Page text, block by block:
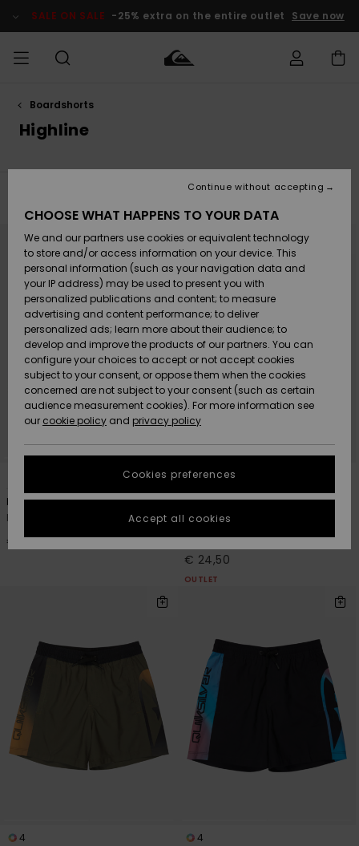
products
selection
SALE ON SALE -25% extra on the entire outlet Save now
MEN
Accessories
Shoes &
Flip-Flops
Surf
Snow
New
Arrivals
Highlights
Accessories
Shoes &
Flip-Flops
Surf
Snow
New
Arrivals
Highlights
New
Highlights
Snow
SURF
Kids' Surf
Highlights
Community
SNOW
Kids' Snow
Women
Snow Shop
Highlights
Community
SALE ON
SALE
Outlet Kids
Outlet
Women
HELP &
CONTACT
Payment
Gift Card
Quiksilver
Freedom
Data Protection
Start a
conversation
fastest answer
to your
question.
to the most
common
questions and
access our
contact form.
View
the
FAQ
STORELOCATOR
GIFTCARDS
Boardshorts
Highline
search
criterias
Everyday Deluxe 14"
Boys 8 - 16 Blue Swim Shorts
€ 30,00
4
Everyday Holmes Volley 16"
Boys 8-16 Blue Swim Shorts
30%
€ 24,50
OUTLET
4
4
CHOOSE WHAT HAPPENS TO YOUR DATA
We and our partners use cookies or equivalent technology
to store and/or access information on your device. This
personal information (such as your navigation data and
your IP address) may be used to present you with
personalized publications and content; to measure
advertising and content performance; to deliver
personalized ads; learn more about their audience; to
develop and improve the products of our partners. You can
configure your choices to accept or not accept cookies
subject to your consent, or oppose them when the cookies
concerned are not subject to your consent (such as certain
audience measurement cookies). For more information see
our cookie policy and privacy policy
Cookies preferences
Continue without accepting
Accept all cookies